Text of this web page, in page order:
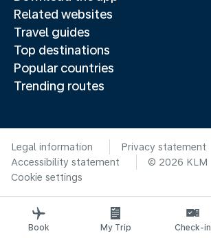
Related websites
Travel guides
Top destinations
Popular countries
Trending routes
Legal information
Privacy statement
Accessibility statement
© 2026 KLM
Cookie settings
Book My Trip Check-in